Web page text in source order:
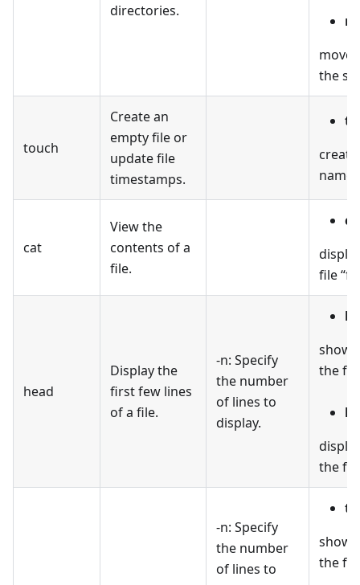
directories.
the
touch
Create an
empty file or
update file
timestamps.
cat
View the
contents of a
file.
file
head
Display the
first few lines
of a file.
-n: Specify
the number
of lines to
display.
the
the
-n: Specify
the number
of lines to
the